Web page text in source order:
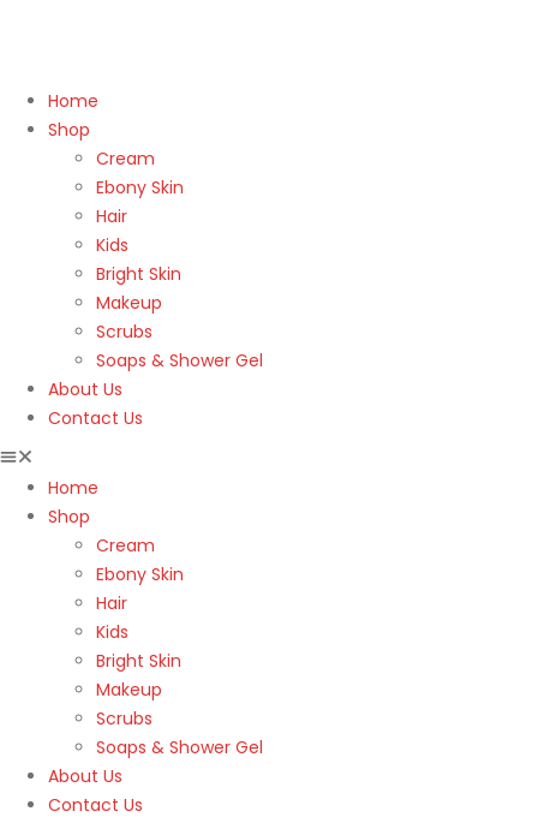
Home
Shop
Cream
Ebony Skin
Hair
Kids
Bright Skin
Makeup
Scrubs
Soaps & Shower Gel
About Us
Contact Us
Home
Shop
Cream
Ebony Skin
Hair
Kids
Bright Skin
Makeup
Scrubs
Soaps & Shower Gel
About Us
Contact Us